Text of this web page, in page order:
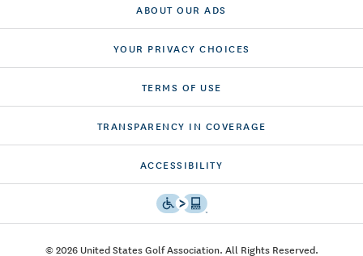
ABOUT OUR ADS
YOUR PRIVACY CHOICES
TERMS OF USE
TRANSPARENCY IN COVERAGE
ACCESSIBILITY
© 2026 United States Golf Association. All Rights Reserved.